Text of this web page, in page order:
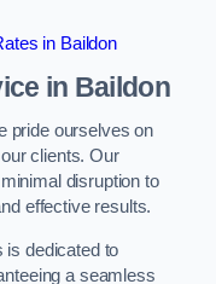
in Baildon
in Baildon
pride ourselves on
clients. Our
disruption to
effective results.
is dedicated to
a seamless